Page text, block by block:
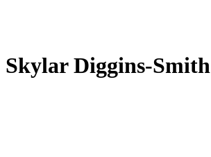
Skylar Diggins-Smith